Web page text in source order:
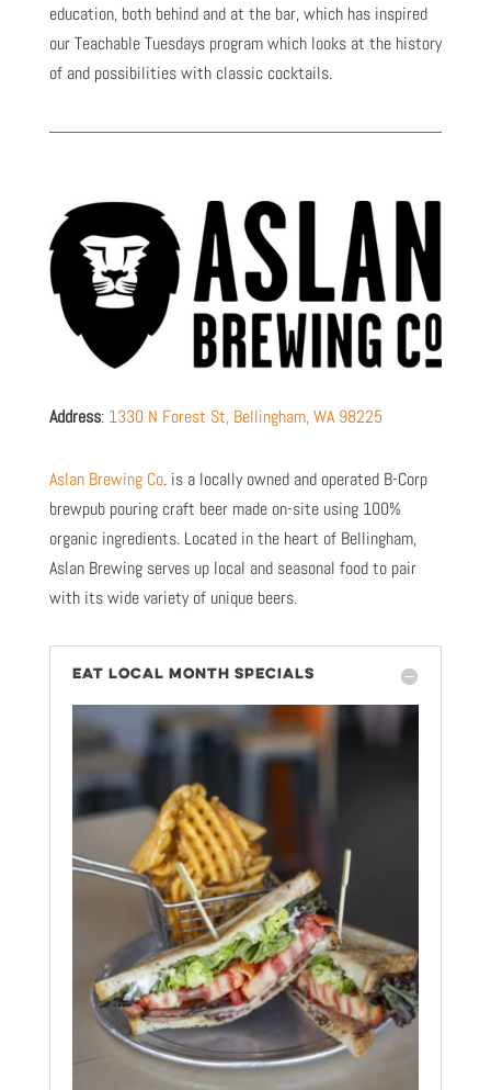
education, both behind and at the bar, which has inspired
our Teachable Tuesdays program which looks at the history
of and possibilities with classic cocktails.
Address: 1330 N Forest St, Bellingham, WA 98225
Aslan Brewing Co. is a locally owned and operated B-Corp
brewpub pouring craft beer made on-site using 100%
organic ingredients. Located in the heart of Bellingham,
Aslan Brewing serves up local and seasonal food to pair
with its wide variety of unique beers.
EAT LOCAL MONTH SPECIALS